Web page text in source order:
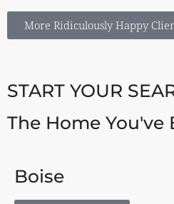
More Ridiculously Happy
START YOUR
The Home You've
Boise